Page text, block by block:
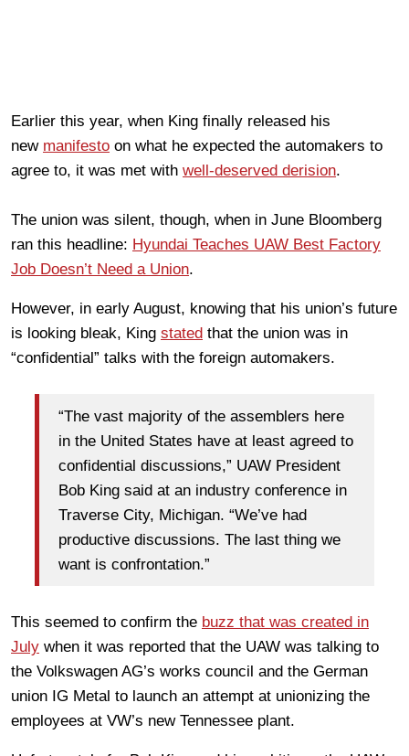
Earlier this year, when King finally released his
new manifesto on what he expected the automakers to
agree to, it was met with well-deserved derision.
The union was silent, though, when in June Bloomberg
ran this headline: Hyundai Teaches UAW Best Factory
Job Doesn’t Need a Union.
However, in early August, knowing that his union’s future
is looking bleak, King stated that the union was in
“confidential” talks with the foreign automakers.
“The vast majority of the assemblers here
in the United States have at least agreed to
confidential discussions,” UAW President
Bob King said at an industry conference in
Traverse City, Michigan. “We’ve had
productive discussions. The last thing we
want is confrontation.”
This seemed to confirm the buzz that was created in
July when it was reported that the UAW was talking to
the Volkswagen AG’s works council and the German
union IG Metal to launch an attempt at unionizing the
employees at VW’s new Tennessee plant.